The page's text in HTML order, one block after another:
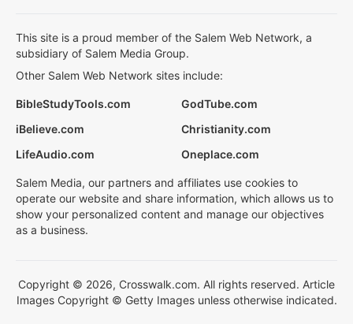
This site is a proud member of the Salem Web Network, a
subsidiary of Salem Media Group.
Other Salem Web Network sites include:
BibleStudyTools.com
GodTube.com
iBelieve.com
Christianity.com
LifeAudio.com
Oneplace.com
Salem Media, our partners and affiliates use cookies to
operate our website and share information, which allows us to
show your personalized content and manage our objectives
as a business.
Copyright © 2026, Crosswalk.com. All rights reserved. Article
Images Copyright © Getty Images unless otherwise indicated.